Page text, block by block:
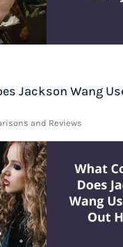
Jackson Wang
and Reviews